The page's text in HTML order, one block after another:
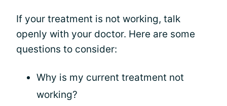
If your treatment is not working, talk
openly with your doctor. Here are some
questions to consider:
Why is my current treatment not
working?